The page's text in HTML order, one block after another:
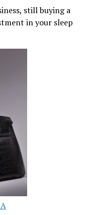
still buying a
in your sleep